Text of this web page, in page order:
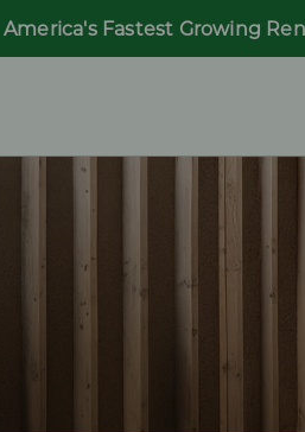
America's Fastest Growing